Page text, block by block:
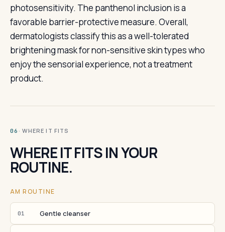
photosensitivity. The panthenol inclusion is a
favorable barrier-protective measure. Overall,
dermatologists classify this as a well-tolerated
brightening mask for non-sensitive skin types who
enjoy the sensorial experience, not a treatment
product.
06 · WHERE IT FITS
WHERE IT FITS IN YOUR
ROUTINE.
AM ROUTINE
01 Gentle cleanser